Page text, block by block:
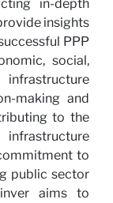
in-depth
insights
PPP
social,
making and
to the
to
public sector
aims to